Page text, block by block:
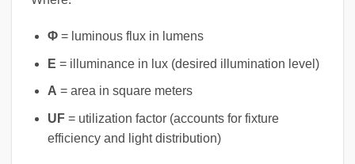
Φ= luminous flux in lumens
E = illuminance in lux (desired illumination level)
A = area in square meters
UF= utilization factor (accounts for fixture
efficiency and light distribution)